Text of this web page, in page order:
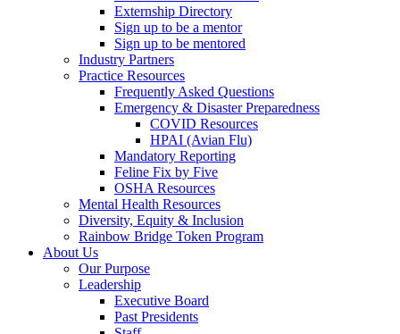
Externship Directory
Sign up to be a mentor
Sign up to be mentored
Industry Partners
Practice Resources
Frequently Asked Questions
Emergency & Disaster Preparedness
COVID Resources
HPAI (Avian Flu)
Mandatory Reporting
Feline Fix by Five
OSHA Resources
Mental Health Resources
Diversity, Equity & Inclusion
Rainbow Bridge Token Program
About Us
Our Purpose
Leadership
Executive Board
Past Presidents